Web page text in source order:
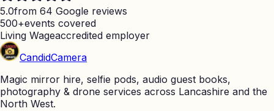
5.0from 64 Google reviews
500+events covered
Living Wageaccredited employer
CandidCamera
Magic mirror hire, selfie pods, audio guest books,
photography & drone services across Lancashire and the
North West.